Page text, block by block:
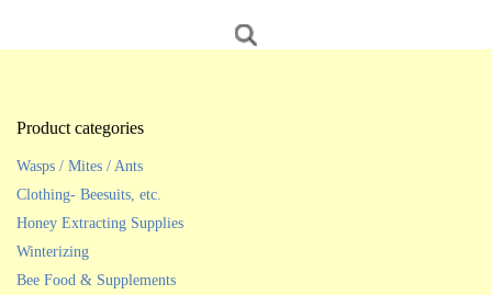
Product categories
Wasps / Mites / Ants
Clothing- Beesuits, etc.
Honey Extracting Supplies
Winterizing
Bee Food & Supplements